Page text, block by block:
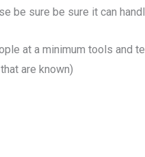
be sure be sure it can
at a minimum tools and
are known)